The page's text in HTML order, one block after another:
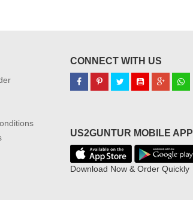
CONNECT WITH US
US2GUNTUR MOBILE APP
Download Now & Order Quickly